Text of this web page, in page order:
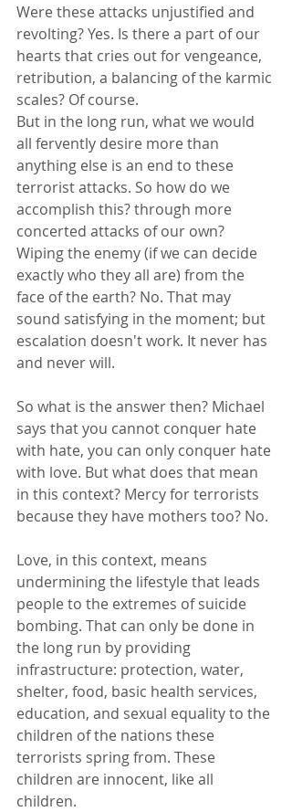
Were these attacks unjustified and
revolting? Yes. Is there a part of our
hearts that cries out for vengeance,
retribution, a balancing of the karmic
scales? Of course.
But in the long run, what we would
all fervently desire more than
anything else is an end to these
terrorist attacks. So how do we
accomplish this? through more
concerted attacks of our own?
Wiping the enemy (if we can decide
exactly who they all are) from the
face of the earth? No. That may
sound satisfying in the moment; but
escalation doesn't work. It never has
and never will.
So what is the answer then? Michael
says that you cannot conquer hate
with hate, you can only conquer hate
with love. But what does that mean
in this context? Mercy for terrorists
because they have mothers too? No.
Love, in this context, means
undermining the lifestyle that leads
people to the extremes of suicide
bombing. That can only be done in
the long run by providing
infrastructure: protection, water,
shelter, food, basic health services,
education, and sexual equality to the
children of the nations these
terrorists spring from. These
children are innocent, like all
children.